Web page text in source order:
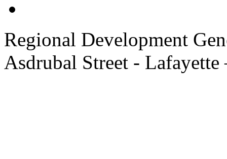
Regional Development
Asdrubal Street - Lafayette